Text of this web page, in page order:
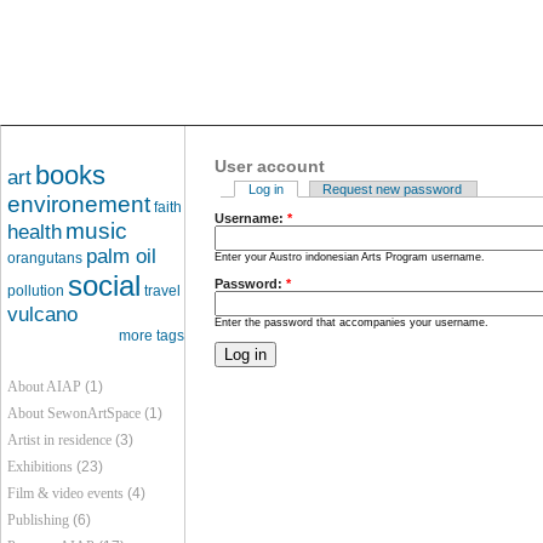
art books
environement faith
health music
orangutans palm oil
pollution social travel
vulcano
more tags
About AIAP (1)
About SewonArtSpace (1)
Artist in residence (3)
Exhibitions (23)
Film & video events (4)
Publishing (6)
User account
Log in
Request new password
Username: *
Enter your Austro indonesian Arts Program username.
Password: *
Enter the password that accompanies your username.